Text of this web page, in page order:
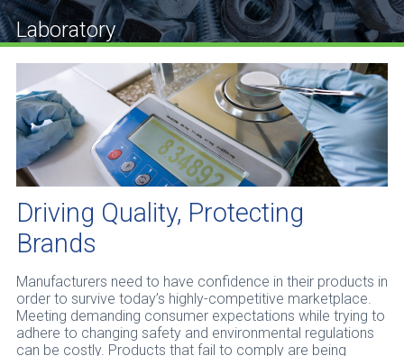
Laboratory
Driving Quality, Protecting
Brands
Manufacturers need to have confidence in their products in
order to survive today’s highly-competitive marketplace.
Meeting demanding consumer expectations while trying to
adhere to changing safety and environmental regulations
can be costly. Products that fail to comply are being